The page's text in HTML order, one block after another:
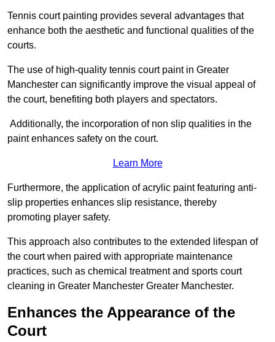
Tennis court painting provides several advantages that
enhance both the aesthetic and functional qualities of the
courts.
The use of high-quality tennis court paint in Greater
Manchester can significantly improve the visual appeal of
the court, benefiting both players and spectators.
Additionally, the incorporation of non slip qualities in the
paint enhances safety on the court.
Learn More
Furthermore, the application of acrylic paint featuring anti-
slip properties enhances slip resistance, thereby
promoting player safety.
This approach also contributes to the extended lifespan of
the court when paired with appropriate maintenance
practices, such as chemical treatment and sports court
cleaning in Greater Manchester Greater Manchester.
Enhances the Appearance of the
Court